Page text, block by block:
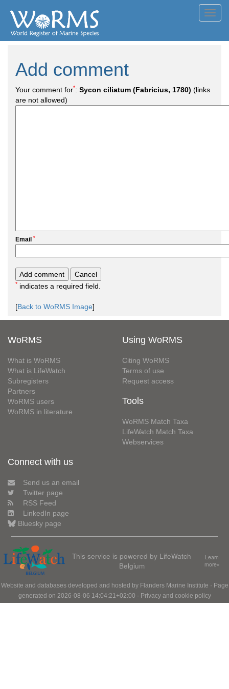
Add comment
Your comment for*: Sycon ciliatum (Fabricius, 1780) (links
are not allowed)
Email *
* indicates a required field.
[Back to WoRMS Image]
WoRMS
What is WoRMS
What is LifeWatch
Subregisters
Partners
WoRMS users
WoRMS in literature
Using WoRMS
Citing WoRMS
Terms of use
Request access
Tools
WoRMS Match Taxa
LifeWatch Match Taxa
Webservices
Connect with us
Send us an email
Twitter page
RSS Feed
LinkedIn page
Bluesky page
This service is powered by LifeWatch
Belgium
Learn
more»
Website and databases developed and hosted by Flanders Marine Institute · Page
generated on 2026-08-06 14:04:21+02:00 · Privacy and cookie policy